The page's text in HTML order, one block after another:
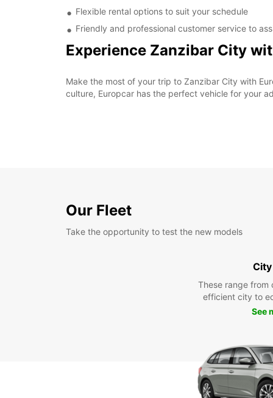
Flexible rental options to suit your schedule
Friendly and professional customer service to
Experience Zanzibar City
Make the most of your trip to Zanzibar City with
culture, Europcar has the perfect vehicle for your
Our Fleet
Take the opportunity to test the new models
These range
efficient city to
See